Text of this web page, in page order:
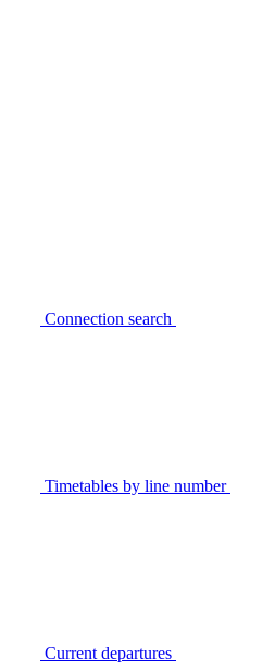
Connection search
Timetables by line number
Current departures